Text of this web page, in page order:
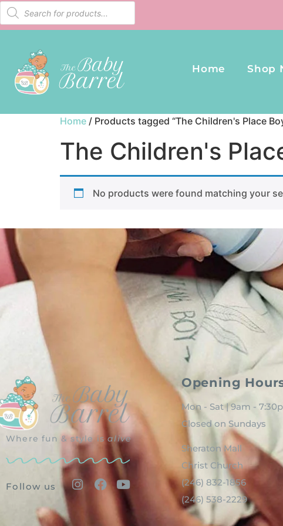
Home Shop
Home / Products tagged “The Children's Place
The Children's
No products were found matching your
Where fun & style isalive
Follow us
Opening
Mon - Sat | 9am -
Closed on Sundays
Sheraton Mall
Christ Church
(246) 832-1856
(246) 538-2229